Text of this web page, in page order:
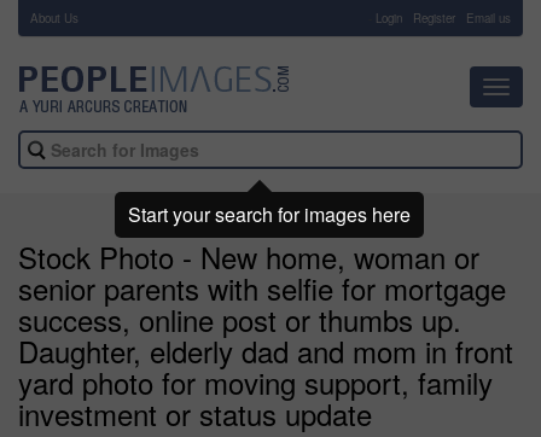
About Us Login Register Email us
Stock Photo - New home, woman or
senior parents with selfie for mortgage
success, online post or thumbs up.
Daughter, elderly dad and mom in front
yard photo for moving support, family
investment or status update
Start your search for images here